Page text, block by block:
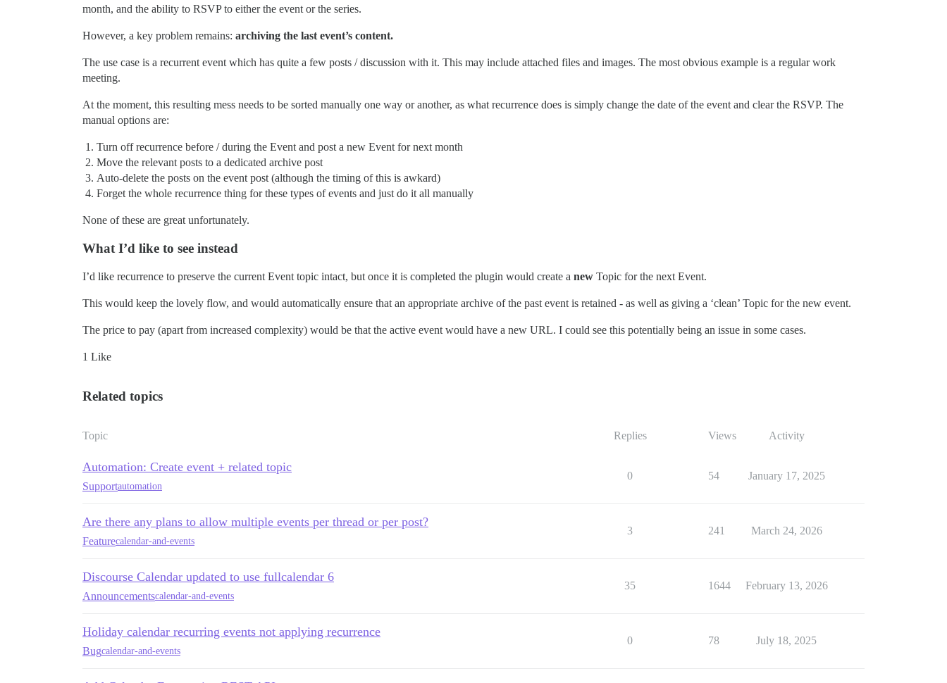
month, and the ability to RSVP to either the event or the series.
However, a key problem remains: archiving the last event’s content.
The use case is a recurrent event which has quite a few posts / discussion with it. This may include attached files and images. The most obvious example is a regular work
meeting.
At the moment, this resulting mess needs to be sorted manually one way or another, as what recurrence does is simply change the date of the event and clear the RSVP. The
manual options are:
Turn off recurrence before / during the Event and post a new Event for next month
Move the relevant posts to a dedicated archive post
Auto-delete the posts on the event post (although the timing of this is awkard)
Forget the whole recurrence thing for these types of events and just do it all manually
None of these are great unfortunately.
What I’d like to see instead
I’d like recurrence to preserve the current Event topic intact, but once it is completed the plugin would create a new Topic for the next Event.
This would keep the lovely flow, and would automatically ensure that an appropriate archive of the past event is retained - as well as giving a ‘clean’ Topic for the new event.
The price to pay (apart from increased complexity) would be that the active event would have a new URL. I could see this potentially being an issue in some cases.
1 Like
Related topics
Topic Replies Views Activity
Automation: Create event + related topic
Supportautomation
0 54 January 17, 2025
Are there any plans to allow multiple events per thread or per post?
Featurecalendar-and-events
3 241 March 24, 2026
Discourse Calendar updated to use fullcalendar 6
Announcementscalendar-and-events
35 1644 February 13, 2026
Holiday calendar recurring events not applying recurrence
Bugcalendar-and-events
0 78 July 18, 2025